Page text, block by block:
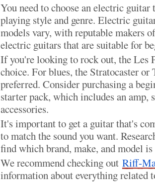
You need to choose an electric guitar
playing style and genre. Electric
models vary, with reputable makers
electric guitars that are suitable for
If you're looking to rock out, the Les
choice. For blues, the Stratocaster or
preferred. Consider purchasing a
starter pack, which includes an amp,
accessories.
It's important to get a guitar that's
to match the sound you want.
find which brand, make, and model
We recommend checking out Riff-
information about everything related